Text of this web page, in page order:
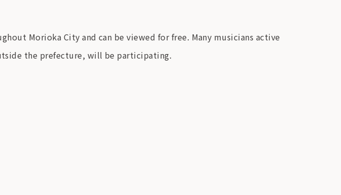
Morioka City and can be viewed for free. Many musicians active
the prefecture, will be participating.